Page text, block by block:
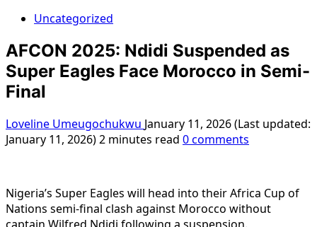
Uncategorized
AFCON 2025: Ndidi Suspended as
Super Eagles Face Morocco in Semi-
Final
Loveline Umeugochukwu January 11, 2026 (Last updated:
January 11, 2026)2 minutes read 0 comments
Nigeria’s Super Eagles will head into their Africa Cup of
Nations semi-final clash against Morocco without